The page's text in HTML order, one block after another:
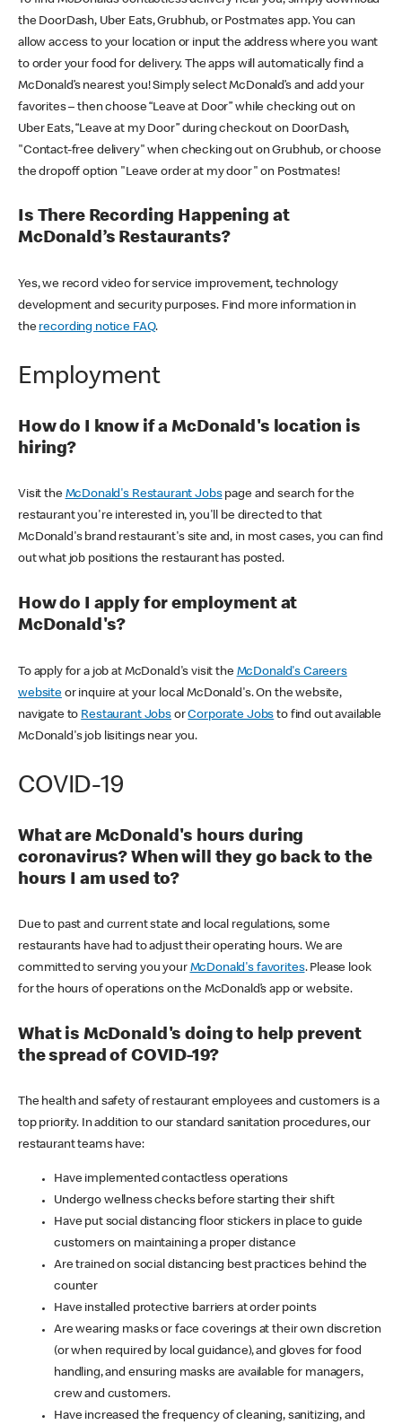
the DoorDash, Uber Eats, Grubhub, or Postmates app. You can
allow access to your location or input the address where you want
to order your food for delivery. The apps will automatically find a
McDonald’s nearest you! Simply select McDonald’s and add your
favorites – then choose “Leave at Door” while checking out on
Uber Eats, “Leave at my Door” during checkout on DoorDash,
"Contact-free delivery" when checking out on Grubhub, or choose
the dropoff option "Leave order at my door" on Postmates!
Is There Recording Happening at
McDonald’s Restaurants?
Yes, we record video for service improvement, technology
development and security purposes. Find more information in
the recording notice FAQ.
Employment
How do I know if a McDonald's location is
hiring?
Visit the McDonald's Restaurant Jobspage and search for the
restaurant you're interested in, you'll be directed to that
McDonald's brand restaurant's site and, in most cases, you can find
out what job positions the restaurant has posted.
How do I apply for employment at
McDonald's?
To apply for a job at McDonald's visit the McDonald's Careers
websiteor inquire at your local McDonald's. On the website,
navigate to Restaurant JobsorCorporate Jobs to find out available
McDonald's job lisitings near you.
COVID-19
What are McDonald's hours during
coronavirus? When will they go back to the
hours I am used to?
Due to past and current state and local regulations, some
restaurants have had to adjust their operating hours. We are
committed to serving you your McDonald's favorites. Please look
for the hours of operations on the McDonald’s app or website.
What is McDonald's doing to help prevent
the spread of COVID-19?
The health and safety of restaurant employees and customers is a
top priority. In addition to our standard sanitation procedures, our
restaurant teams have:
Have implemented contactless operations
Undergo wellness checks before starting their shift
Have put social distancing floor stickers in place to guide
customers on maintaining a proper distance
Are trained on social distancing best practices behind the
counter
Have installed protective barriers at order points
Are wearing masks or face coverings at their own discretion
(or when required by local guidance), and gloves for food
handling, and ensuring masks are available for managers,
crew and customers.
Have increased the frequency of cleaning, sanitizing, and